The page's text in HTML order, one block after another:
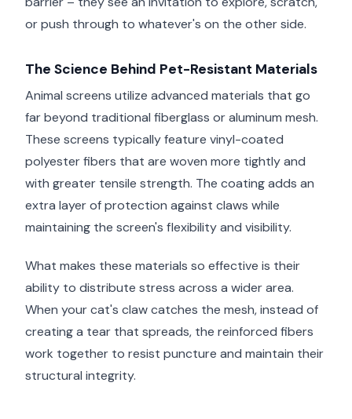
or push through to whatever's on the other side.
The Science Behind Pet-Resistant Materials
Animal screens utilize advanced materials that go
far beyond traditional fiberglass or aluminum mesh.
These screens typically feature vinyl-coated
polyester fibers that are woven more tightly and
with greater tensile strength. The coating adds an
extra layer of protection against claws while
maintaining the screen's flexibility and visibility.
What makes these materials so effective is their
ability to distribute stress across a wider area.
When your cat's claw catches the mesh, instead of
creating a tear that spreads, the reinforced fibers
work together to resist puncture and maintain their
structural integrity.